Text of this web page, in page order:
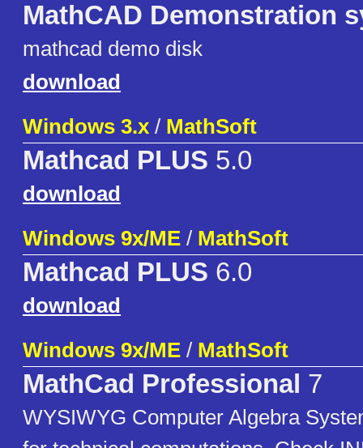
MathCAD Demonstration
mathcad demo disk
download
Windows 3.x / MathSoft
Mathcad PLUS 5.0
download
Windows 9x/ME / MathSoft
Mathcad PLUS 6.0
download
Windows 9x/ME / MathSoft
MathCad Professional 7
WYSIWYG Computer Algebra